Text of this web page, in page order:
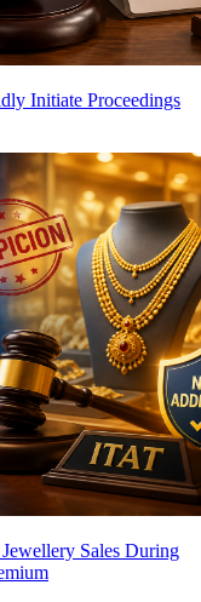
Initiate Proceedings
Sales During